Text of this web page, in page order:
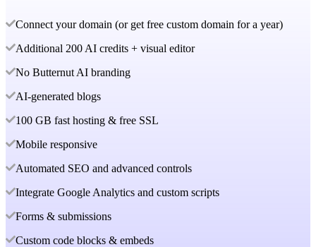
Connect your domain (or get free custom domain for a year)
Additional 200 AI credits + visual editor
No Butternut AI branding
AI-generated blogs
100 GB fast hosting & free SSL
Mobile responsive
Automated SEO and advanced controls
Integrate Google Analytics and custom scripts
Forms & submissions
Custom code blocks & embeds